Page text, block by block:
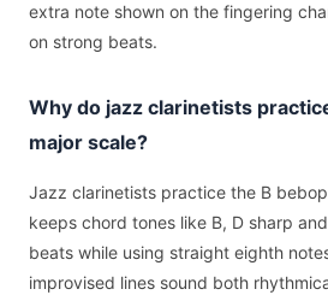
extra note shown on the fingering
on strong beats.
Why do jazz clarinetists
major scale?
Jazz clarinetists practice the B
keeps chord tones like B, D sharp
beats while using straight eighth
improvised lines sound both